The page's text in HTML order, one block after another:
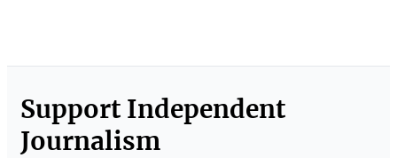
Support Independent
Journalism